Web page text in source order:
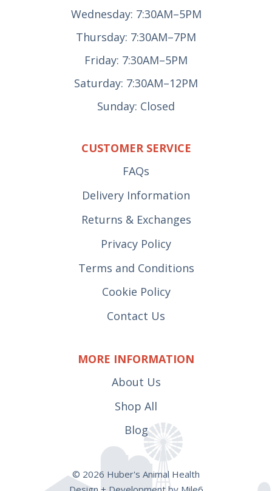
Wednesday: 7:30AM–5PM
Thursday: 7:30AM–7PM
Friday: 7:30AM–5PM
Saturday: 7:30AM–12PM
Sunday: Closed
CUSTOMER SERVICE
FAQs
Delivery Information
Returns & Exchanges
Privacy Policy
Terms and Conditions
Cookie Policy
Contact Us
MORE INFORMATION
About Us
Shop All
Blog
© 2026 Huber's Animal Health